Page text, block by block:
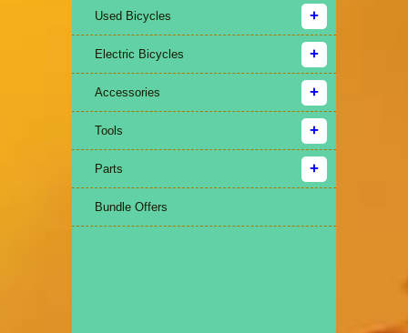
Used Bicycles
Electric Bicycles
Accessories
Tools
Parts
Bundle Offers